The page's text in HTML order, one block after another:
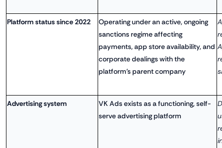
Platform status since 2022
Operating under an active, ongoing
sanctions regime affecting
payments, app store availability, and
corporate dealings with the
platform's parent company
Advertising system
VK Ads exists as a functioning, self-
serve advertising platform